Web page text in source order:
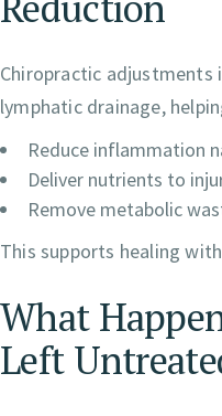
Chiropractic adjustments
lymphatic drainage,
Reduce inflammation
Deliver nutrients to
Remove metabolic
This supports healing
What
Left